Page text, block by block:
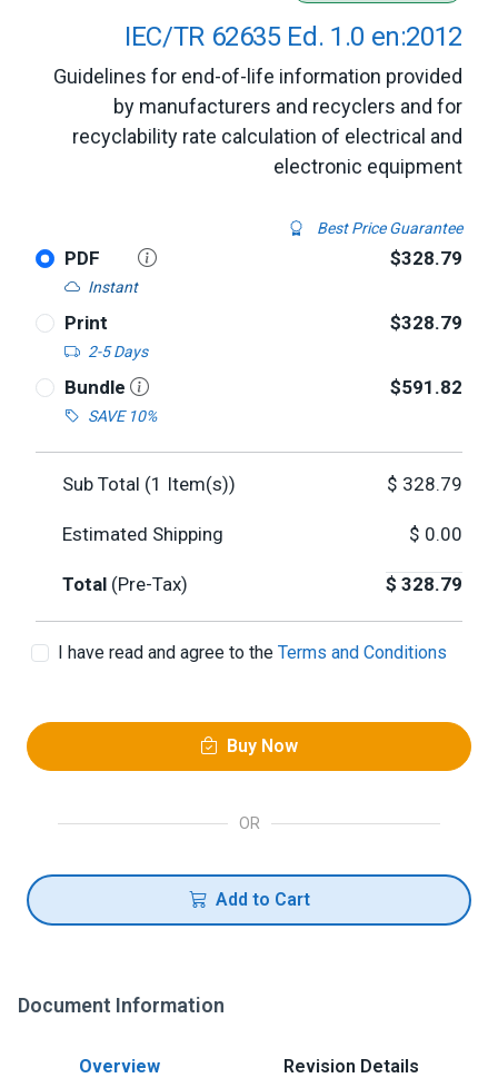
IEC/TR 62635 Ed. 1.0 en:2012
Guidelines for end-of-life information provided
by manufacturers and recyclers and for
recyclability rate calculation of electrical and
electronic equipment
Best Price Guarantee
PDF
Instant
$328.79
Print
2-5 Days
$328.79
Bundle
SAVE 10%
$591.82
Sub Total (1 Item(s)) $ 328.79
Estimated Shipping $ 0.00
Total (Pre-Tax) $ 328.79
I have read and agree to the Terms and Conditions
Buy Now
OR
Add to Cart
Document Information
Overview Revision Details